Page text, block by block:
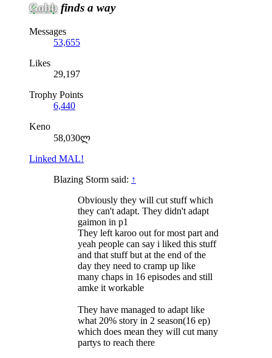
Gobb finds a way
Messages
53,655
Likes
29,197
Trophy Points
6,440
Keno
58,030ლ
Linked MAL!
Blazing Storm said: ↑
Obviously they will cut stuff which
they can't adapt. They didn't adapt
gaimon in p1
They left karoo out for most part and
yeah people can say i liked this stuff
and that stuff but at the end of the
day they need to cramp up like
many chaps in 16 episodes and still
amke it workable
They have managed to adapt like
what 20% story in 2 season(16 ep)
which does mean they will cut many
partys to reach there